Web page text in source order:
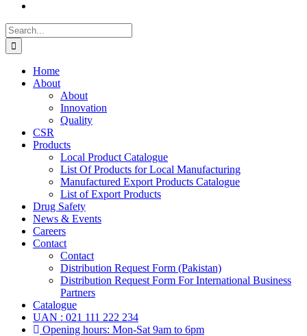
Search
for:
Home
About
About
Innovation
Quality
CSR
Products
Local Product Catalogue
List Of Products for Local Manufacturing
Manufactured Export Products Catalogue
List of Export Products
Drug Safety
News & Events
Careers
Contact
Contact
Distribution Request Form (Pakistan)
Distribution Request Form For International Business
Partners
Catalogue
UAN : 021 111 222 234
Opening hours: Mon-Sat 9am to 6pm